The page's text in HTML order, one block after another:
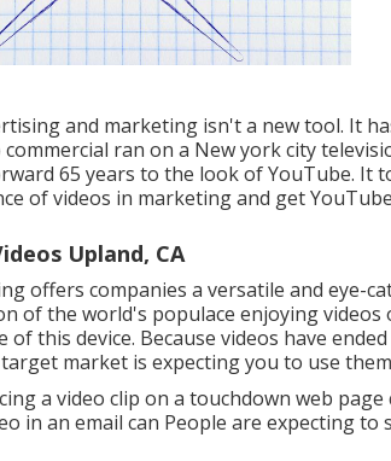
and marketing isn't a new tool. It
ran on a New york city
65 years to the look of YouTube. It
of videos in marketing and get
Upland, CA
offers companies a versatile and eye-
of the world's populace enjoying videos
of this device. Because videos have
market is expecting you to use
a video clip on a touchdown web
in an email can People are expecting